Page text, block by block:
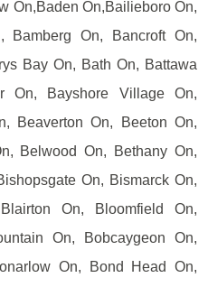
On,Baden On,Bailieboro On,
Bamberg On, Bancroft On,
Bay On, Bath On, Battawa
On, Bayshore Village On,
Beaverton On, Beeton On,
Belwood On, Bethany On,
On, Bismarck On,
On, Bloomfield On,
On, Bobcaygeon On,
On, Bond Head On,